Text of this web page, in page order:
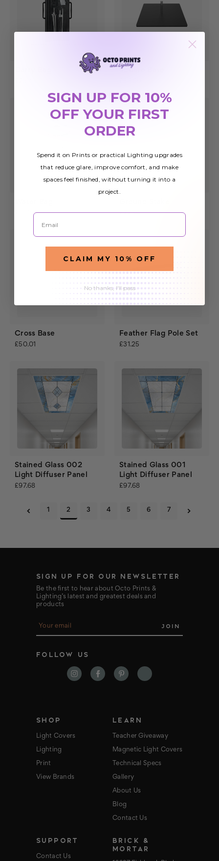
Square Base
£27.34
Cross Base
£50.01
Feather Flag Pole Set
£31.25
Stained Glass 002
Light Diffuser Panel
£97.68
Stained Glass 001
Light Diffuser Panel
£97.68
2 3 4 5 6 7
SIGN UP FOR OUR NEWSLETTER
Be the first to hear about Octo Prints &
Lighting’s latest and greatest deals and
products
l
FOLLOW US
SHOP
Light Covers
Lighting
Print
View Brands
LEARN
Teacher Giveaway
Magnetic Light Covers
Technical Specs
Gallery
About Us
Blog
Contact Us
SUPPORT
Contact Us
BRICK &
MORTAR
SIGN UP FOR 10%
OFF YOUR FIRST
ORDER
Spend it on Prints or practical Lighting upgrades
that reduce glare, improve comfort, and make
spaces feel finished, without turning it into a
project.
Email
CLAIM MY 10% OFF
No thanks, I'll pass